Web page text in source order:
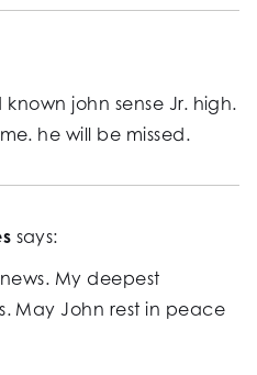
john sense Jr. high.
he will be missed.
says:
My deepest
May John rest in peace